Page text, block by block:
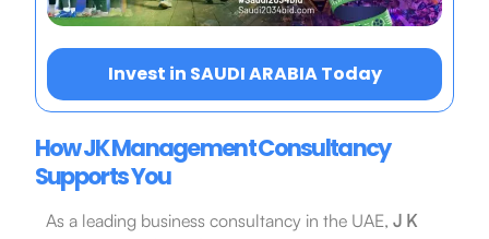
Invest in SAUDI ARABIA Today
How JK Management Consultancy
Supports You
As a leading business consultancy in the UAE, J K